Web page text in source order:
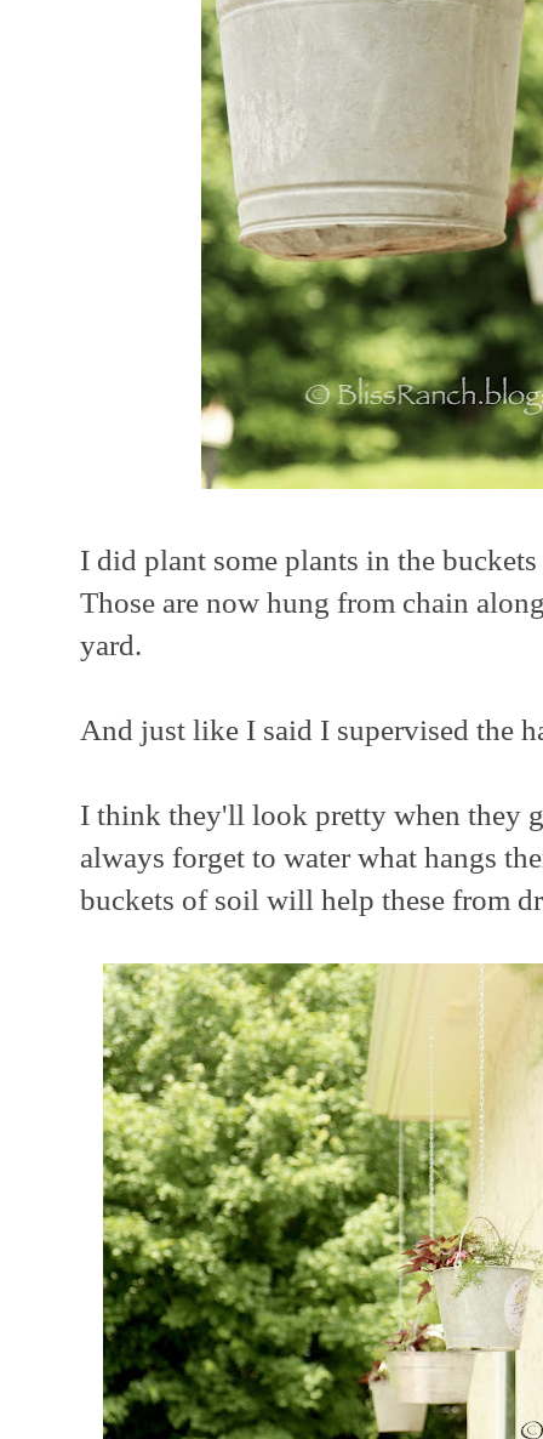
I did plant some plants in the
Those are now hung from chain
yard.
And just like I said I supervised the
I think they'll look pretty when
always forget to water what hangs
buckets of soil will help these from